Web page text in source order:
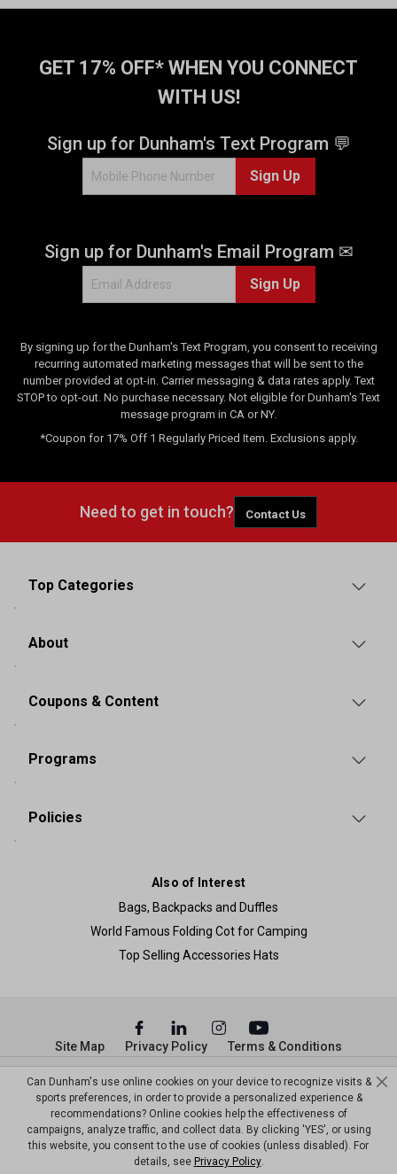
GET 17% OFF* WHEN YOU CONNECT
WITH US!
Sign up for Dunham's Text Program 💬
Sign Up
Sign up for Dunham's Email Program ✉
Sign Up
By signing up for the Dunham's Text Program, you consent to receiving
recurring automated marketing messages that will be sent to the
number provided at opt-in. Carrier messaging & data rates apply. Text
STOP to opt-out. No purchase necessary. Not eligible for Dunham's Text
message program in CA or NY.
*Coupon for 17% Off 1 Regularly Priced Item. Exclusions apply.
Need to get in touch? Contact Us
Top Categories
About
Coupons & Content
Programs
Policies
Also of Interest
Bags, Backpacks and Duffles
World Famous Folding Cot for Camping
Top Selling Accessories Hats
© Copyright Dunham’s Sports 2026
Site Map Privacy Policy Terms & Conditions
Can Dunham's use online cookies on your device to recognize visits &
sports preferences, in order to provide a personalized experience &
recommendations? Online cookies help the effectiveness of
campaigns, analyze traffic, and collect data. By clicking 'YES', or using
this website, you consent to the use of cookies (unless disabled). For
details, see Privacy Policy.